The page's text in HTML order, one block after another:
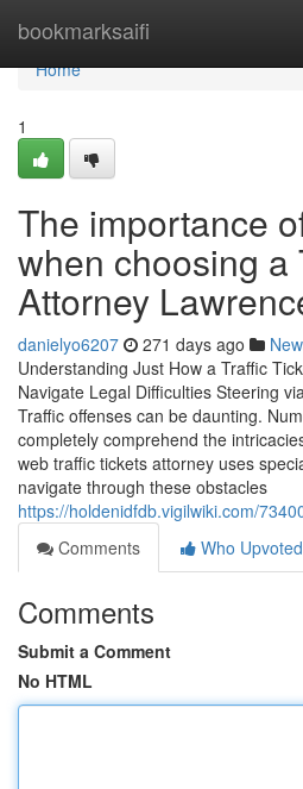
bookmarksaifi
Home
Home
1
The importance
when choosing a
Attorney
danielyo6207 271 days ago
Understanding Just How a Traffic
Navigate Legal Difficulties Steering
Traffic offenses can be daunting.
completely comprehend the
web traffic tickets attorney uses
navigate through these obstacles
https://holdenidfdb.vigilwiki.com/
Comments
Who Upvoted
Comments
Submit a Comment
No HTML